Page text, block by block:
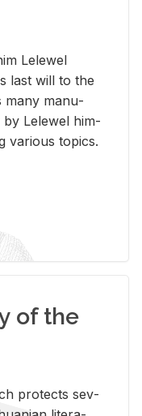
Lelewel
last will to the
many man­u­
by Lelewel him­
var­i­ous top­ics.
of the
pro­tects sev­